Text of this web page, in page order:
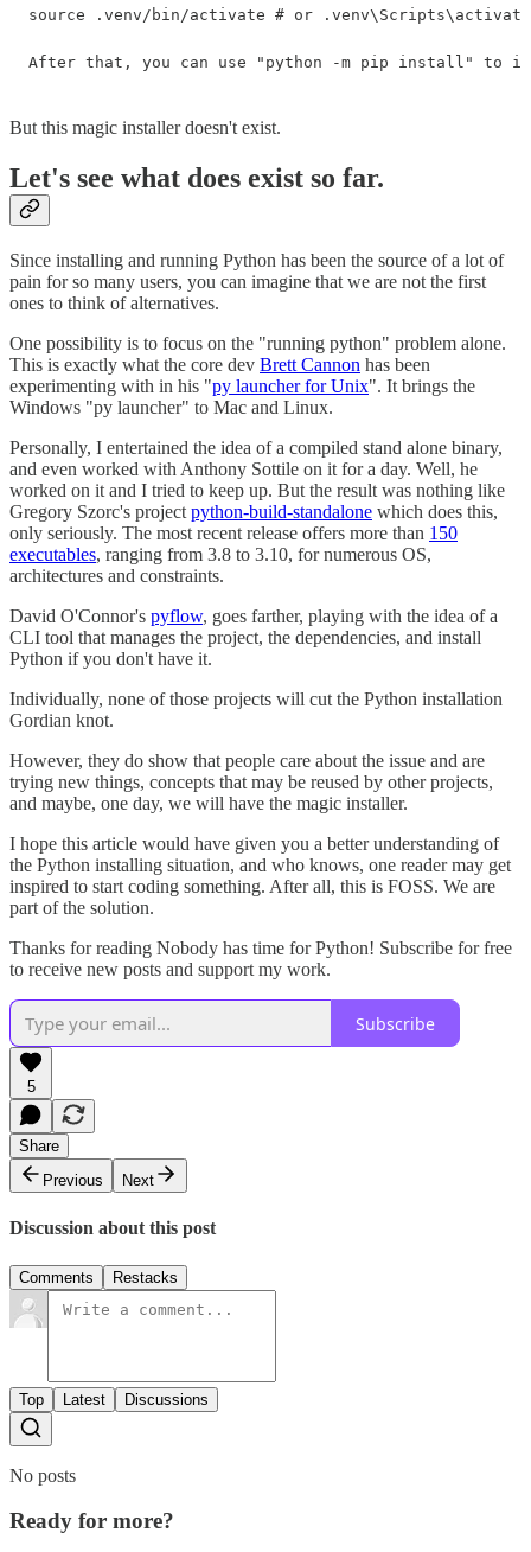
source .venv/bin/activate # or
After that, you can use "python -m pip install" to
But this magic installer doesn't exist.
Let's see what does exist so far.
Since installing and running Python has been the source of a lot of
pain for so many users, you can imagine that we are not the first
ones to think of alternatives.
One possibility is to focus on the "running python" problem alone.
This is exactly what the core dev Brett Cannon has been
experimenting with in his "py launcher for Unix". It brings the
Windows "py launcher" to Mac and Linux.
Personally, I entertained the idea of a compiled stand alone binary,
and even worked with Anthony Sottile on it for a day. Well, he
worked on it and I tried to keep up. But the result was nothing like
Gregory Szorc's project python-build-standalone which does this,
only seriously. The most recent release offers more than 150
executables, ranging from 3.8 to 3.10, for numerous OS,
architectures and constraints.
David O'Connor's pyflow, goes farther, playing with the idea of a
CLI tool that manages the project, the dependencies, and install
Python if you don't have it.
Individually, none of those projects will cut the Python installation
Gordian knot.
However, they do show that people care about the issue and are
trying new things, concepts that may be reused by other projects,
and maybe, one day, we will have the magic installer.
I hope this article would have given you a better understanding of
the Python installing situation, and who knows, one reader may get
inspired to start coding something. After all, this is FOSS. We are
part of the solution.
Thanks for reading Nobody has time for Python! Subscribe for free
to receive new posts and support my work.
Subscribe
5
Share
Previous
Next
Discussion about this post
Comments Restacks
Top Latest Discussions
No posts
Ready for more?